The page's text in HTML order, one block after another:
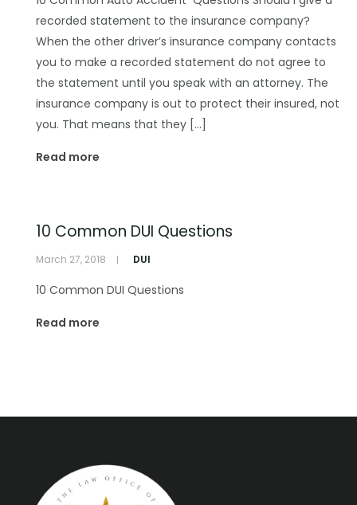
recorded statement to the insurance company?
When the other driver’s insurance company contacts
you to make a recorded statement do not agree to
the statement until you speak with an attorney. The
insurance company is out to protect their insured, not
you. That means that they […]
Read more
10 Common DUI Questions
March 27, 2018 DUI
10 Common DUI Questions
Read more